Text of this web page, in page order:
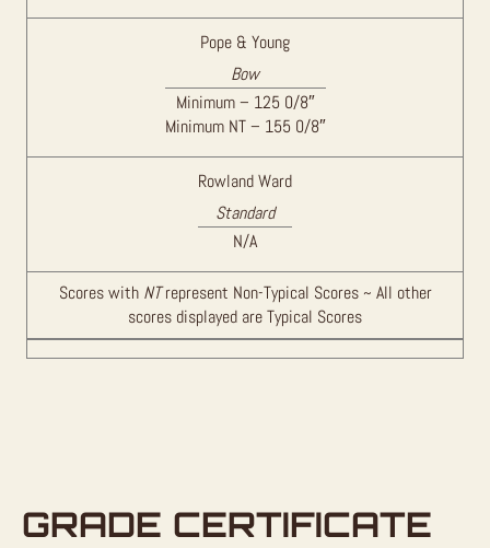
Pope & Young
Bow
Minimum – 125 0/8″
Minimum NT – 155 0/8″
Rowland Ward
Standard
N/A
Scores with NTrepresent Non-Typical Scores ~ All other
scores displayed are Typical Scores
GRADE CERTIFICATE